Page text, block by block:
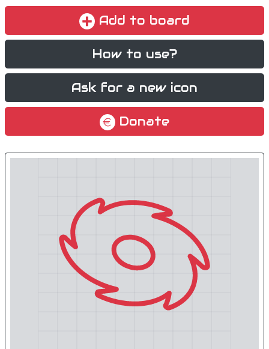
Add to board
How to use?
Ask for a new icon
Donate